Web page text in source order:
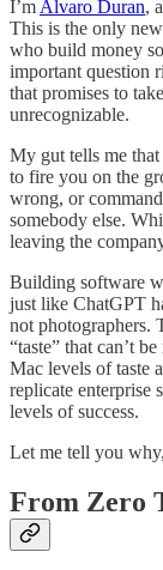
I’m Alvaro Duran,
This is the only
who build money
important question
that promises to
unrecognizable.
My gut tells me
to fire you on the
wrong, or
somebody else.
leaving the
Building software
just like ChatGPT
not photographers.
“taste” that can’t
Mac levels of taste
replicate enterprise
levels of success.
Let me tell you
From Zero